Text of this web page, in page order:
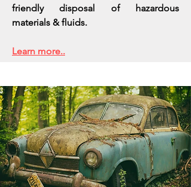
friendly disposal of hazardous
materials & fluids.
Learn more..